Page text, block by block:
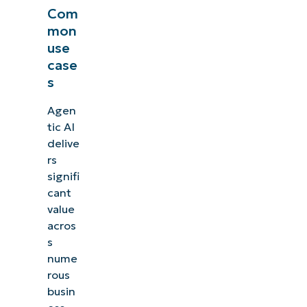
Com
mon
use
case
s
Agen
tic AI
delive
rs
signifi
cant
value
acros
s
nume
rous
busin